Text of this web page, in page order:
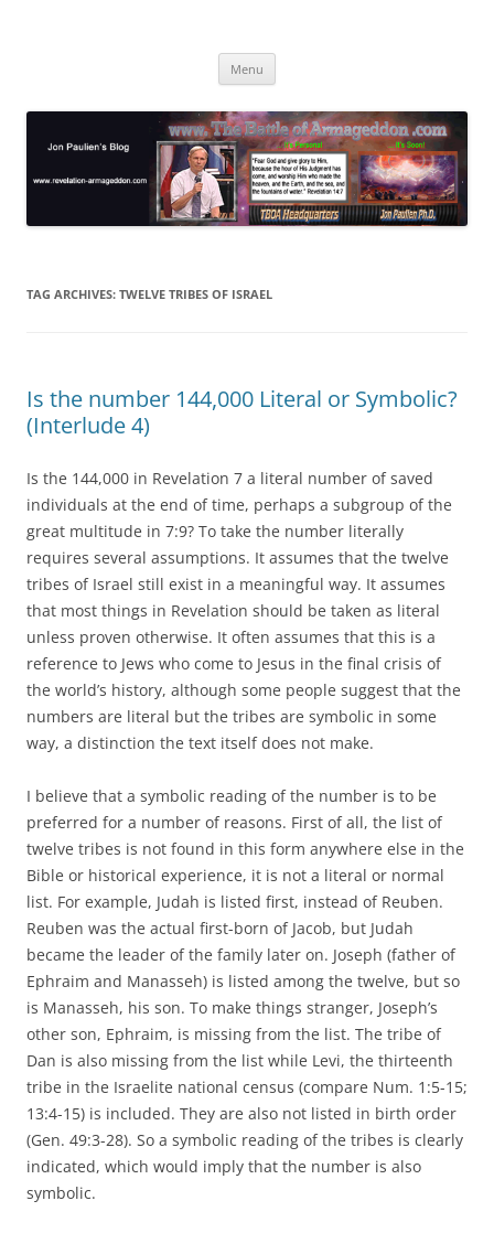
Menu
TAG ARCHIVES: TWELVE TRIBES OF ISRAEL
Is the number 144,000 Literal or Symbolic?
(Interlude 4)
Is the 144,000 in Revelation 7 a literal number of saved
individuals at the end of time, perhaps a subgroup of the
great multitude in 7:9? To take the number literally
requires several assumptions. It assumes that the twelve
tribes of Israel still exist in a meaningful way. It assumes
that most things in Revelation should be taken as literal
unless proven otherwise. It often assumes that this is a
reference to Jews who come to Jesus in the final crisis of
the world’s history, although some people suggest that the
numbers are literal but the tribes are symbolic in some
way, a distinction the text itself does not make.
I believe that a symbolic reading of the number is to be
preferred for a number of reasons. First of all, the list of
twelve tribes is not found in this form anywhere else in the
Bible or historical experience, it is not a literal or normal
list. For example, Judah is listed first, instead of Reuben.
Reuben was the actual first-born of Jacob, but Judah
became the leader of the family later on. Joseph (father of
Ephraim and Manasseh) is listed among the twelve, but so
is Manasseh, his son. To make things stranger, Joseph’s
other son, Ephraim, is missing from the list. The tribe of
Dan is also missing from the list while Levi, the thirteenth
tribe in the Israelite national census (compare Num. 1:5-15;
13:4-15) is included. They are also not listed in birth order
(Gen. 49:3-28). So a symbolic reading of the tribes is clearly
indicated, which would imply that the number is also
symbolic.